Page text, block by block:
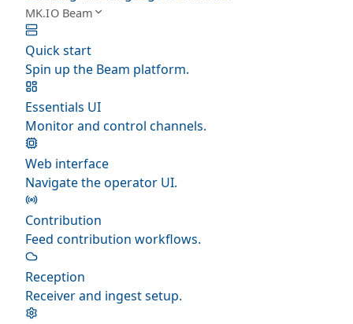
MK.IO Beam
Quick start
Spin up the Beam platform.
Essentials UI
Monitor and control channels.
Web interface
Navigate the operator UI.
Contribution
Feed contribution workflows.
Reception
Receiver and ingest setup.